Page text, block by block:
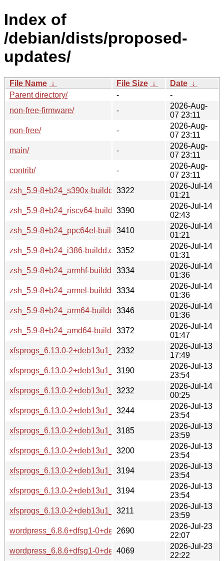
Index of
/debian/dists/proposed-
updates/
File Name ↓ File Size ↓ Date ↓
Parent directory/
-
-
non-free-firmware/
-
2026-Aug-
07 23:11
non-free/
-
2026-Aug-
07 23:11
main/
-
2026-Aug-
07 23:11
contrib/
-
2026-Aug-
07 23:11
zsh_5.9-8+b24_s390x-buildd.changes
3322
2026-Jul-14
01:21
zsh_5.9-8+b24_riscv64-buildd.changes
3390
2026-Jul-14
02:43
zsh_5.9-8+b24_ppc64el-buildd.changes
3410
2026-Jul-14
01:21
zsh_5.9-8+b24_i386-buildd.changes
3352
2026-Jul-14
01:31
zsh_5.9-8+b24_armhf-buildd.changes
3334
2026-Jul-14
01:36
zsh_5.9-8+b24_armel-buildd.changes
3334
2026-Jul-14
01:36
zsh_5.9-8+b24_arm64-buildd.changes
3346
2026-Jul-14
01:36
zsh_5.9-8+b24_amd64-buildd.changes
3372
2026-Jul-14
01:47
xfsprogs_6.13.0-2+deb13u1_source.changes
2332
2026-Jul-13
17:49
xfsprogs_6.13.0-2+deb13u1_s390x-buildd.changes
3190
2026-Jul-13
23:54
xfsprogs_6.13.0-2+deb13u1_riscv64-buildd.changes
3232
2026-Jul-14
00:25
xfsprogs_6.13.0-2+deb13u1_ppc64el-buildd.changes
3244
2026-Jul-13
23:54
xfsprogs_6.13.0-2+deb13u1_i386-buildd.changes
3185
2026-Jul-13
23:59
xfsprogs_6.13.0-2+deb13u1_armhf-buildd.changes
3200
2026-Jul-13
23:54
xfsprogs_6.13.0-2+deb13u1_armel-buildd.changes
3194
2026-Jul-13
23:54
xfsprogs_6.13.0-2+deb13u1_arm64-buildd.changes
3194
2026-Jul-13
23:54
xfsprogs_6.13.0-2+deb13u1_amd64-buildd.changes
3211
2026-Jul-13
23:59
wordpress_6.8.6+dfsg1-0+deb13u1_source.changes
2690
2026-Jul-23
22:07
wordpress_6.8.6+dfsg1-0+deb13u1_all-buildd.changes
4069
2026-Jul-23
22:22